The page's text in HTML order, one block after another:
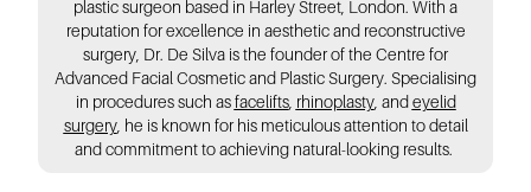
plastic surgeon based in Harley Street, London. With a
reputation for excellence in aesthetic and reconstructive
surgery, Dr. De Silva is the founder of the Centre for
Advanced Facial Cosmetic and Plastic Surgery. Specialising
in procedures such asfacelifts, rhinoplasty, and eyelid
surgery, he is known for his meticulous attention to detail
and commitment to achieving natural-looking results.